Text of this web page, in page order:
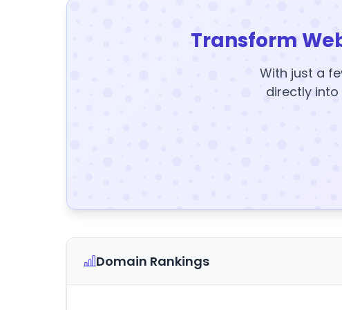
Transform
With just a
directly into
Domain Rankings